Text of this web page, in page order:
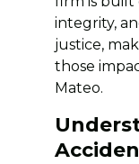
integrity,
justice,
those
Mateo.